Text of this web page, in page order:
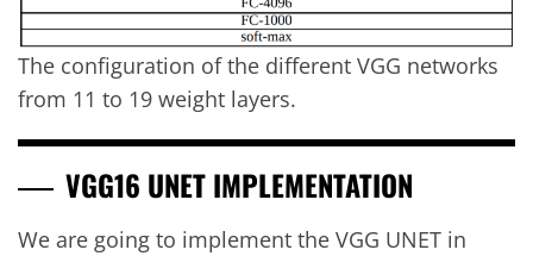
The configuration of the different VGG networks
from 11 to 19 weight layers.
VGG16 UNET IMPLEMENTATION
We are going to implement the VGG UNET in